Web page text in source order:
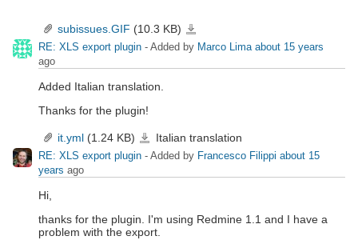
subissues.GIF (10.3 KB)
RE: XLS export plugin - Added by Marco Lima about 15 years
ago
Added Italian translation.
Thanks for the plugin!
it.yml (1.24 KB) it.yml
Italian translation
RE: XLS export plugin - Added by Francesco Filippi about 15
years ago
Hi,
thanks for the plugin. I'm using Redmine 1.1 and I have a
problem with the export.